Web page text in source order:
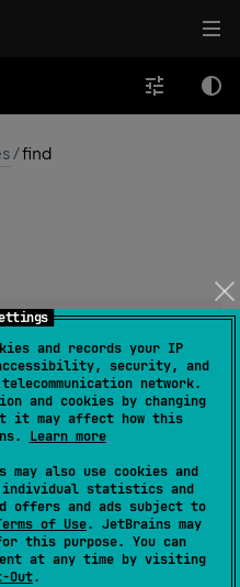
and records your IP
security, and
network.
and cookies by changing
it may affect how this
Learn more
may also use cookies and
statistics and
offers and ads subject to
of Use. JetBrains may
this purpose. You can
at any time by visiting
Out.
/find
: ( T)
->
(source)
the givenpredicate